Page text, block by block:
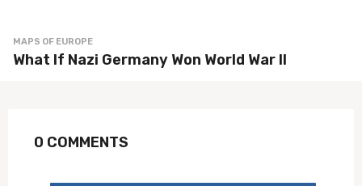
MAPS OF EUROPE
What If Nazi Germany Won World War II
0 COMMENTS